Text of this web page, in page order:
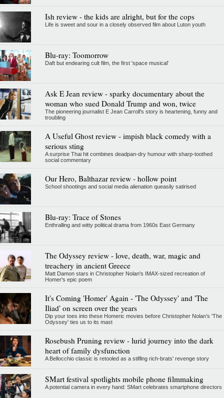
Ish review - the kids are alright, but for the cops
Life is sweet and sour in a closely observed film about Luton youth
Blu-ray: Toomorrow
Daft but endearing cult film, the first 'space musical'
Ask E Jean review - sparky documentary about the
woman who sued Donald Trump and won, twice
The pioneering journalist E Jean Carroll's story is heartening, funny and
troubling
A Useful Ghost review - impish black comedy with a
serious sting
A surprise Thai hit combines deadpan-dry humour with sharp-toothed
social commentary
Our Hero, Balthazar review - hollow point
School shootings and social media alienation queasily satirised
Blu-ray: Trace of Stones
Enthralling and witty political drama from 1960s East Germany
The Odyssey review - love, death, war, magic and
treachery in ancient Greece
Matt Damon stars in Christopher Nolan's IMAX-sized recreation of
Homer's epic poem
It's Coming 'Homer' Again - 'The Odyssey' and 'The
Iliad' on screen over the years
Dip your toes into these Homeric movies before Christopher Nolan’s 'The
Odyssey' ties us to its mast
Rosebush Pruning review - lurid journey into the dark
heart of family dysfunction
A Bellocchio classic is retooled as a stifllng rich-brats' revenge story
SMart festival spotlights mobile phone filmmaking
A potential camera in every hand: SMart celebrates smartphone directors